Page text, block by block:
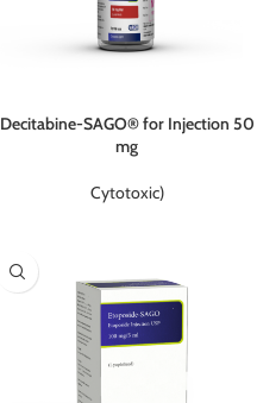
Decitabine-SAGO® for Injection 50
mg
Cytotoxic)